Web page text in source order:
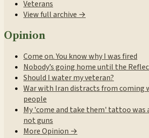
Veterans
View full archive →
Opinion
Come on. You know why I was fired
Nobody’s going home until the
Should I water my veteran?
War with Iran distracts from coming
people
My 'come and take them' tattoo was
not guns
More Opinion →